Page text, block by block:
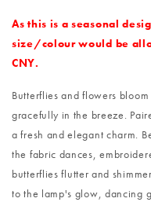
As this is a seasonal
size/colour would be
CNY.
Butterflies and flowers
gracefully in the breeze.
a fresh and elegant charm.
the fabric dances,
butterflies flutter and
to the lamp's glow, dancing